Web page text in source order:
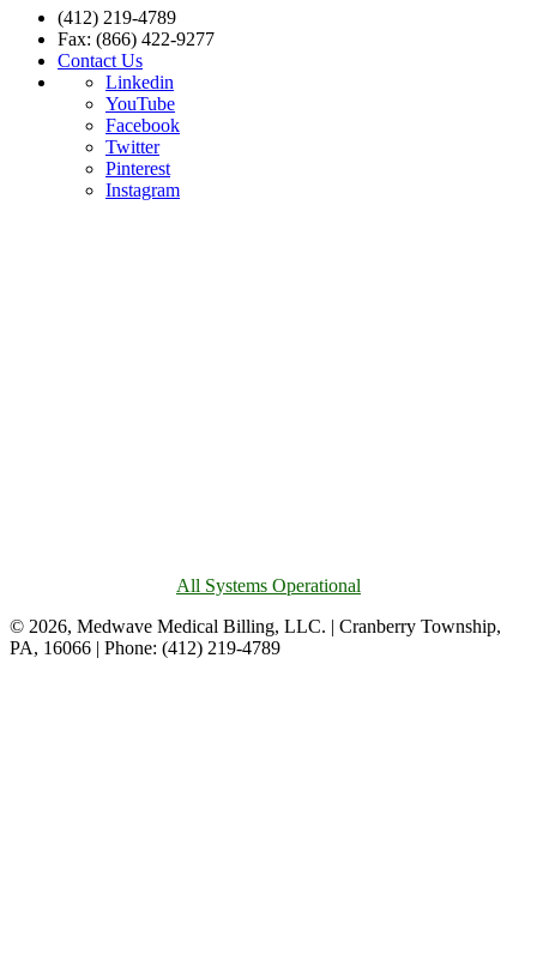
(412) 219-4789
Fax: (866) 422-9277
Contact Us
Linkedin
YouTube
Facebook
Twitter
Pinterest
Instagram
All Systems Operational
© 2026, Medwave Medical Billing, LLC. | Cranberry Township,
PA, 16066 | Phone: (412) 219-4789